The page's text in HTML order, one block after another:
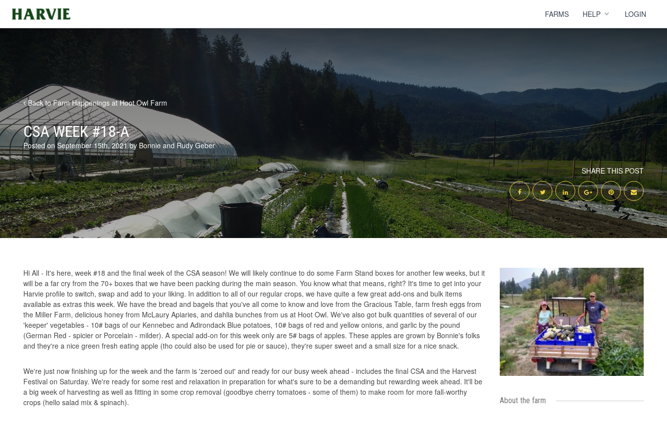
Harvie FARMS HELP LOGIN
Back to Farm Happenings at Hoot Owl Farm
CSA WEEK #18-A
Posted on September 15th, 2021 by Bonnie and Rudy Geber
SHARE THIS POST
Hi All - It's here, week #18 and the final week of the CSA season! We will likely continue to do some Farm Stand boxes for another few weeks, but it
will be a far cry from the 70+ boxes that we have been packing during the main season. You know what that means, right? It's time to get into your
Harvie profile to switch, swap and add to your liking. In addition to all of our regular crops, we have quite a few great add-ons and bulk items
available as extras this week. We have the bread and bagels that you've all come to know and love from the Gracious Table, farm fresh eggs from
the Miller Farm, delicious honey from McLaury Apiaries, and dahlia bunches from us at Hoot Owl. We've also got bulk quantities of several of our
'keeper' vegetables - 10# bags of our Kennebec and Adirondack Blue potatoes, 10# bags of red and yellow onions, and garlic by the pound
(German Red - spicier or Porcelain - milder). A special add-on for this week only are 5# bags of apples. These apples are grown by Bonnie's folks
and they're a nice green fresh eating apple (tho could also be used for pie or sauce), they're super sweet and a small size for a nice snack.
We're just now finishing up for the week and the farm is 'zeroed out' and ready for our busy week ahead - includes the final CSA and the Harvest
Festival on Saturday. We're ready for some rest and relaxation in preparation for what's sure to be a demanding but rewarding week ahead. It'll be
a big week of harvesting as well as fitting in some crop removal (goodbye cherry tomatoes - some of them) to make room for more fall-worthy
crops (hello salad mix & spinach).
About the farm